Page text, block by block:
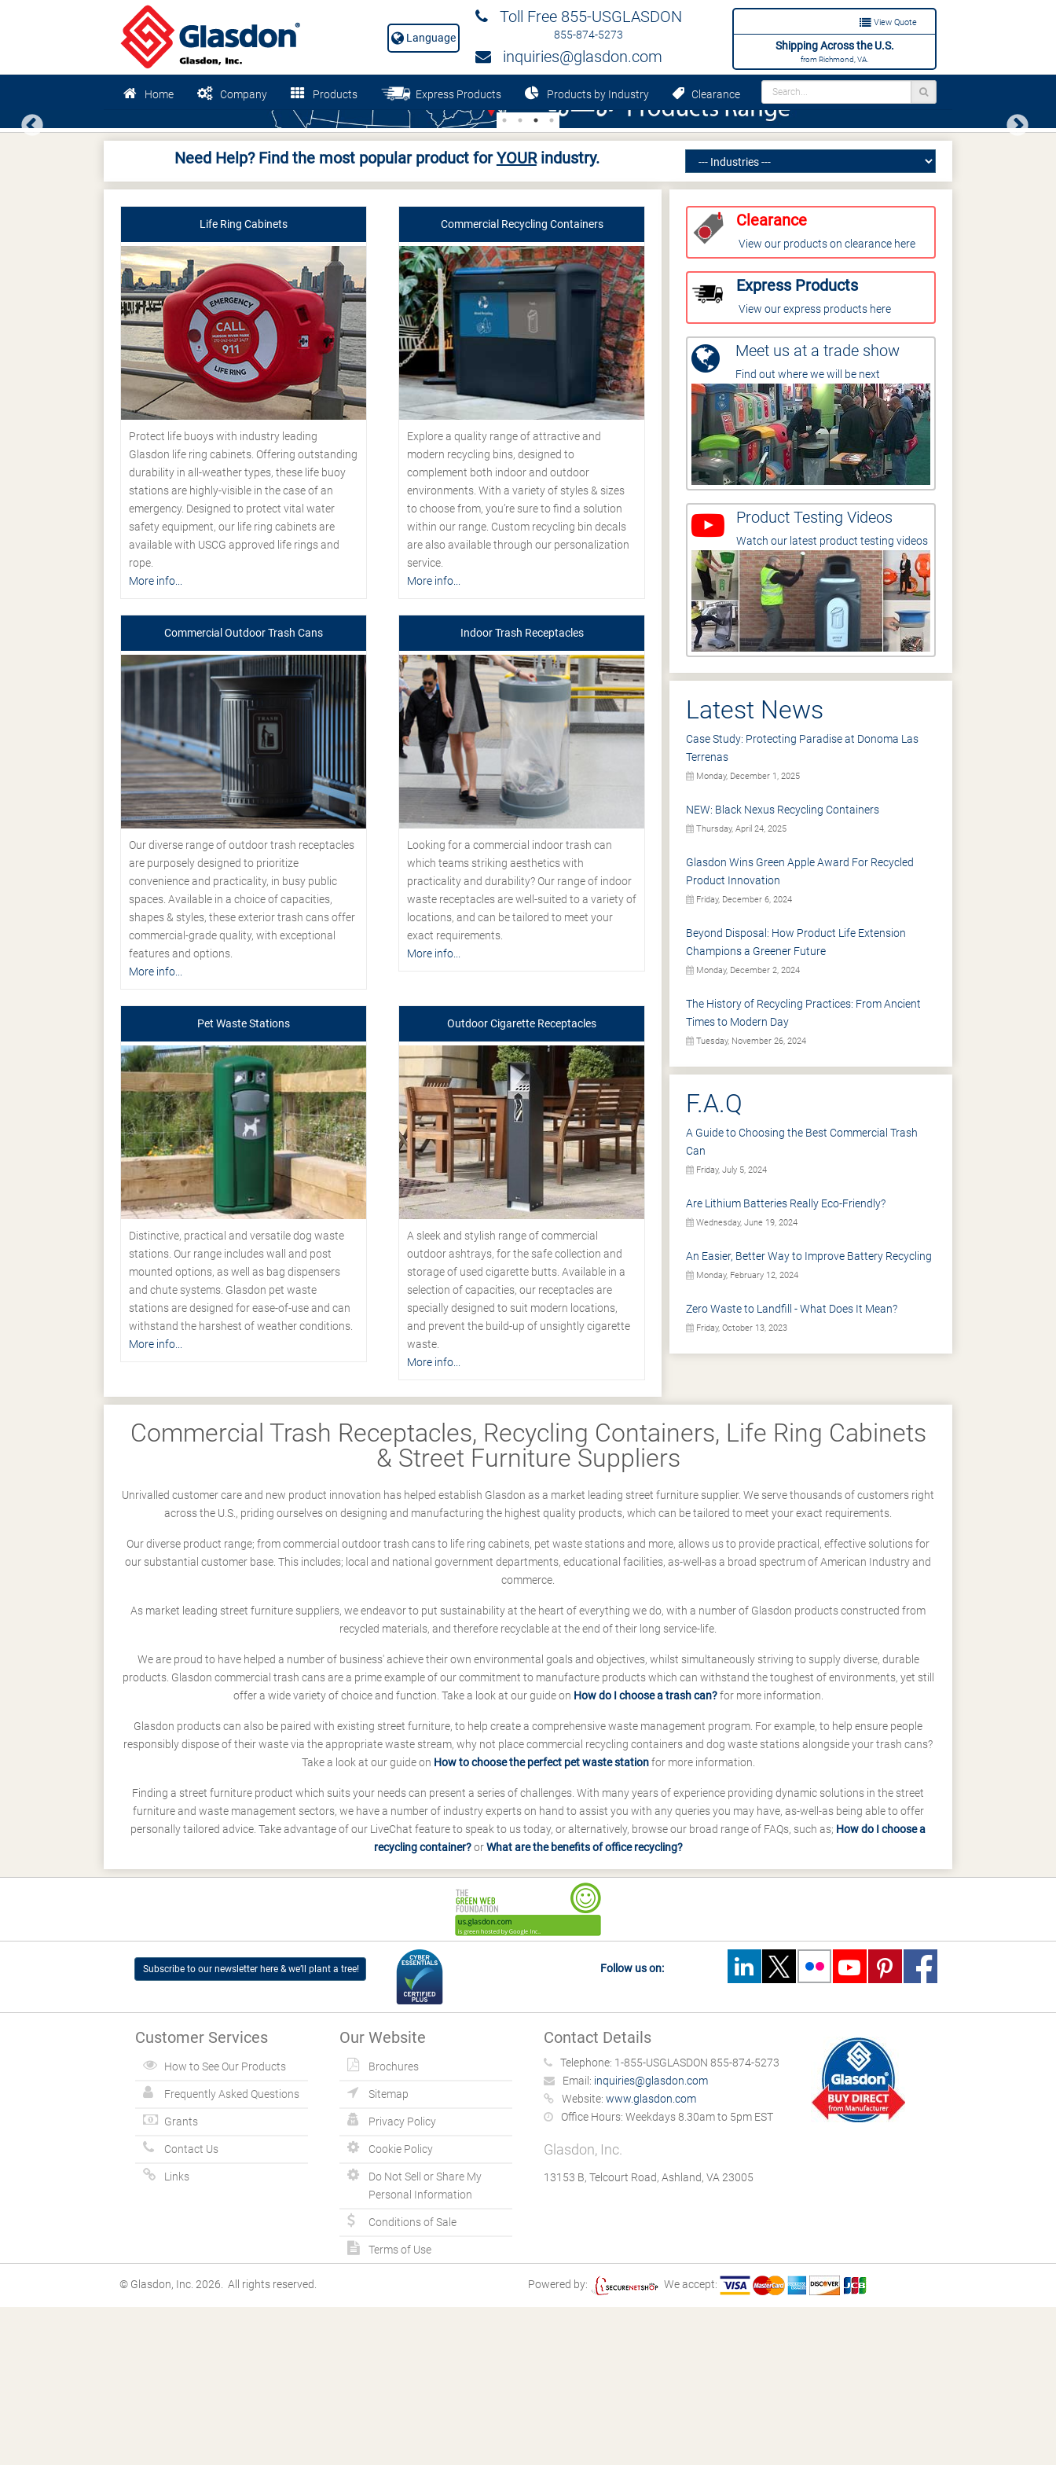
View Quote
Shipping Across the U.S.
from Richmond, VA.
Toll Free 855-USGLASDON
855-874-5273
inquiries@glasdon.com
Language
Home Company Products Express Products Products by Industry Clearance
Previous Next
Need Help? Find the most popular product forYOURindustry.
Life Ring Cabinets
Protect life buoys with industry leading
Glasdon life ring cabinets. Offering outstanding
durability in all-weather types, these life buoy
stations are highly-visible in the case of an
emergency. Designed to protect vital water
safety equipment, our life ring cabinets are
available with USCG approved life rings and
rope.
More info...
Commercial Recycling Containers
Explore a quality range of attractive and
modern recycling bins, designed to
complement both indoor and outdoor
environments. With a variety of styles & sizes
to choose from, you’re sure to find a solution
within our range. Custom recycling bin decals
are also available through our personalization
service.
More info...
Commercial Outdoor Trash Cans
Our diverse range of outdoor trash receptacles
are purposely designed to prioritize
convenience and practicality, in busy public
spaces. Available in a choice of capacities,
shapes & styles, these exterior trash cans offer
commercial-grade quality, with exceptional
features and options.
More info...
Indoor Trash Receptacles
Looking for a commercial indoor trash can
which teams striking aesthetics with
practicality and durability? Our range of indoor
waste receptacles are well-suited to a variety of
locations, and can be tailored to meet your
exact requirements.
More info...
Pet Waste Stations
Distinctive, practical and versatile dog waste
stations. Our range includes wall and post
mounted options, as well as bag dispensers
and chute systems. Glasdon pet waste
stations are designed for ease-of-use and can
withstand the harshest of weather conditions.
More info...
Outdoor Cigarette Receptacles
A sleek and stylish range of commercial
outdoor ashtrays, for the safe collection and
storage of used cigarette butts. Available in a
selection of capacities, our receptacles are
specially designed to suit modern locations,
and prevent the build-up of unsightly cigarette
waste.
More info...
Clearance
View our products on clearance here
Express Products
View our express products here
Meet us at a trade show
Find out where we will be next
Product Testing Videos
Watch our latest product testing videos
Latest News
Case Study: Protecting Paradise at Donoma Las
Terrenas
Monday, December 1, 2025
NEW: Black Nexus Recycling Containers
Thursday, April 24, 2025
Glasdon Wins Green Apple Award For Recycled
Product Innovation
Friday, December 6, 2024
Beyond Disposal: How Product Life Extension
Champions a Greener Future
Monday, December 2, 2024
The History of Recycling Practices: From Ancient
Times to Modern Day
Tuesday, November 26, 2024
F.A.Q
A Guide to Choosing the Best Commercial Trash
Can
Friday, July 5, 2024
Are Lithium Batteries Really Eco-Friendly?
Wednesday, June 19, 2024
An Easier, Better Way to Improve Battery Recycling
Monday, February 12, 2024
Zero Waste to Landfill - What Does It Mean?
Friday, October 13, 2023
Commercial Trash Receptacles, Recycling Containers, Life Ring Cabinets
& Street Furniture Suppliers
Unrivalled customer care and new product innovation has helped establish Glasdon as a market leading street furniture supplier. We serve thousands of customers right
across the U.S., priding ourselves on designing and manufacturing the highest quality products, which can be tailored to meet your exact requirements.
Our diverse product range; from commercial outdoor trash cans to life ring cabinets, pet waste stations and more, allows us to provide practical, effective solutions for
our substantial customer base. This includes; local and national government departments, educational facilities, as-well-as a broad spectrum of American Industry and
commerce.
As market leading street furniture suppliers, we endeavor to put sustainability at the heart of everything we do, with a number of Glasdon products constructed from
recycled materials, and therefore recyclable at the end of their long service-life.
We are proud to have helped a number of business' achieve their own environmental goals and objectives, whilst simultaneously striving to supply diverse, durable
products. Glasdon commercial trash cans are a prime example of our commitment to manufacture products which can withstand the toughest of environments, yet still
offer a wide variety of choice and function. Take a look at our guide on How do I choose a trash can?for more information.
Glasdon products can also be paired with existing street furniture, to help create a comprehensive waste management program. For example, to help ensure people
responsibly dispose of their waste via the appropriate waste stream, why not place commercial recycling containers and dog waste stations alongside your trash cans?
Take a look at our guide on How to choose the perfect pet waste stationfor more information.
Finding a street furniture product which suits your needs can present a series of challenges. With many years of experience providing dynamic solutions in the street
furniture and waste management sectors, we have a number of industry experts on hand to assist you with any queries you may have, as-well-as being able to offer
personally tailored advice. Take advantage of our LiveChat feature to speak to us today, or alternatively, browse our broad range of FAQs, such as; How do I choose a
recycling container?orWhat are the benefits of office recycling?
Subscribe to our newsletter here & we’ll plant a tree! Follow us on:
Customer Services
How to See Our Products
Frequently Asked Questions
Grants
Contact Us
Links
Our Website
Brochures
Sitemap
Privacy Policy
Cookie Policy
Do Not Sell or Share My
Personal Information
Conditions of Sale
Terms of Use
Contact Details
Telephone: 1-855-USGLASDON 855-874-5273
Email: inquiries@glasdon.com
Website: www.glasdon.com
Office Hours: Weekdays 8.30am to 5pm EST
Glasdon, Inc.
13153 B, Telcourt Road, Ashland, VA 23005
© Glasdon, Inc. 2026. All rights reserved. Powered by: We accept: